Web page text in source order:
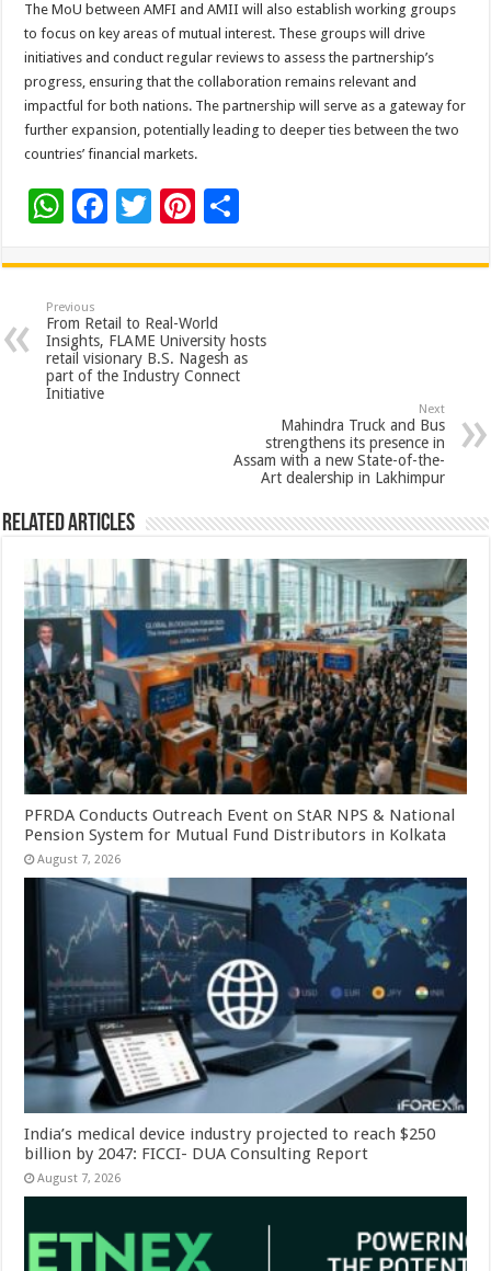
The MoU between AMFI and AMII will also establish working groups
to focus on key areas of mutual interest. These groups will drive
initiatives and conduct regular reviews to assess the partnership’s
progress, ensuring that the collaboration remains relevant and
impactful for both nations. The partnership will serve as a gateway for
further expansion, potentially leading to deeper ties between the two
countries’ financial markets.
W
at
sA
p
p
F
e
b
o
o
T
tt
er
Pi
er
es
t
ar
Previous
From Retail to Real-World
Insights, FLAME University hosts
retail visionary B.S. Nagesh as
part of the Industry Connect
Initiative
Next
Mahindra Truck and Bus
strengthens its presence in
Assam with a new State-of-the-
Art dealership in Lakhimpur
Related Articles
PFRDA Conducts Outreach Event on StAR NPS & National
Pension System for Mutual Fund Distributors in Kolkata
August 7, 2026
India’s medical device industry projected to reach $250
billion by 2047: FICCI- DUA Consulting Report
August 7, 2026